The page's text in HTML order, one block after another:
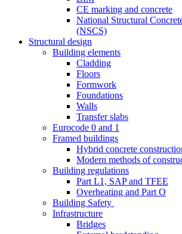
CE marking and concrete
National Structural
(NSCS)
Structural design
Building elements
Cladding
Floors
Formwork
Foundations
Walls
Transfer slabs
Eurocode 0 and 1
Framed buildings
Hybrid concrete
Modern methods of
Building regulations
Part L1, SAP and TFEE
Overheating and Part O
Building Safety
Infrastructure
Bridges